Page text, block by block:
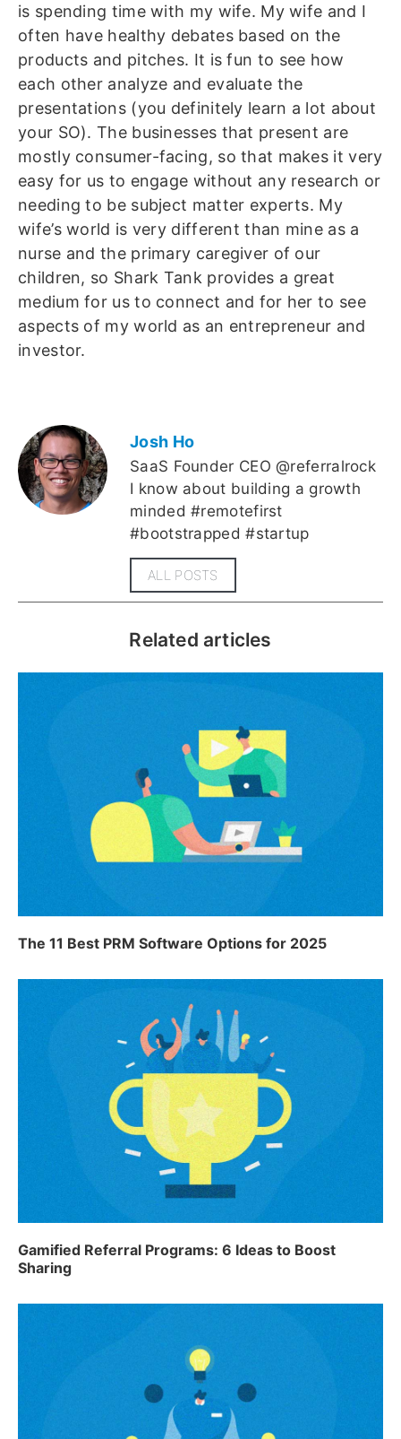
is spending time with my wife. My wife and I
often have healthy debates based on the
products and pitches. It is fun to see how
each other analyze and evaluate the
presentations (you definitely learn a lot about
your SO). The businesses that present are
mostly consumer-facing, so that makes it very
easy for us to engage without any research or
needing to be subject matter experts. My
wife’s world is very different than mine as a
nurse and the primary caregiver of our
children, so Shark Tank provides a great
medium for us to connect and for her to see
aspects of my world as an entrepreneur and
investor.
Josh Ho
SaaS Founder CEO @referralrock
I know about building a growth
minded #remotefirst
#bootstrapped #startup
ALL POSTS
Related articles
The 11 Best PRM Software Options for 2025
Gamified Referral Programs: 6 Ideas to Boost
Sharing